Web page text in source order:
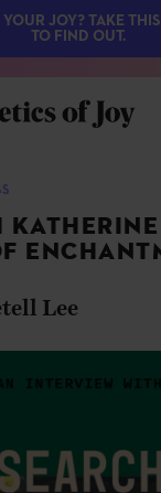
Lee
JOY? TAKE
TO FIND OUT.